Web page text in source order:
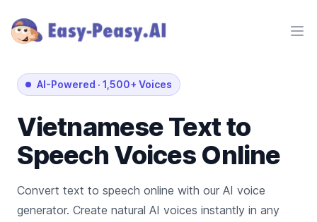
AI-Powered · 1,500+ Voices
VietnameseText to
Speech Voices Online
Convert text to speech online with our AI voice
generator. Create natural AI voices instantly in any